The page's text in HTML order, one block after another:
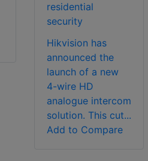
residential
security
Hikvision has
announced the
launch of a new
4-wire HD
analogue intercom
solution. This cut...
Add to Compare